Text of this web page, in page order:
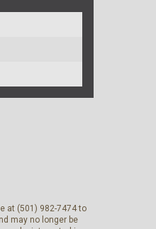
at (501) 982-7474 to
may no longer be